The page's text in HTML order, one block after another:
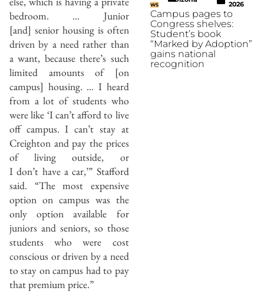
bedroom. … Junior
[and] senior housing is often
driven by a need rather than
a want, because there’s such
limited amounts of [on
campus] housing. … I heard
from a lot of students who
were like ‘I can’t afford to live
off campus. I can’t stay at
Creighton and pay the prices
of living outside, or
I don’t have a car,’” Stafford
said. “The most expensive
option on campus was the
only option available for
juniors and seniors, so those
students who were cost
conscious or driven by a need
to stay on campus had to pay
that premium price.”
WS
2026
Campus pages to
Congress shelves:
Student’s book
“Marked by Adoption”
gains national
recognition